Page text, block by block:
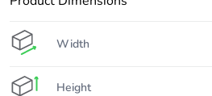
Width
Height